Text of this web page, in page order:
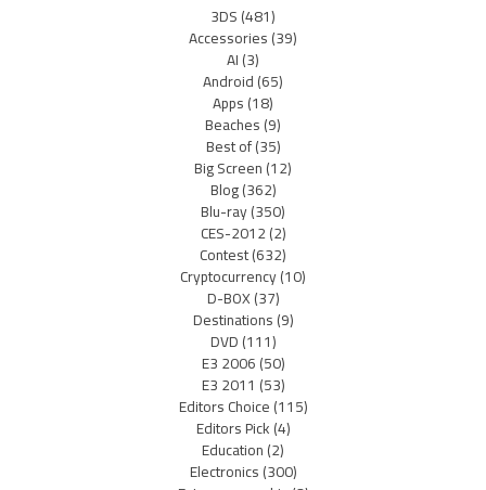
3DS(481)
Accessories(39)
AI(3)
Android(65)
Apps(18)
Beaches(9)
Best of(35)
Big Screen(12)
Blog(362)
Blu-ray(350)
CES-2012(2)
Contest(632)
Cryptocurrency(10)
D-BOX(37)
Destinations(9)
DVD(111)
E3 2006(50)
E3 2011 (53)
Editors Choice(115)
Editors Pick(4)
Education(2)
Electronics(300)